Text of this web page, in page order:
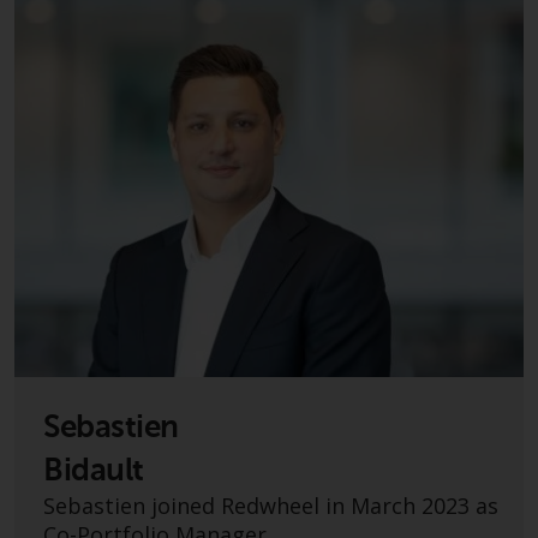
RWC Asset Management LLP or
one of its affiliates (the
“Redwheel-managed funds”).
Some of the Redwheel-managed
have not been approved by the
Swiss Financial Market
Supervisory Authority (“FINMA”)
and investors, therefore, do not
benefit from the full investor
protection under the Federal Act
on Collective Investment Schemes
supervision by the FINMA.
Redwheel-managed funds that
have not been approved by
FINMA may only be offered in
Sebastien
Bidault
Sebastien joined Redwheel in March 2023 as